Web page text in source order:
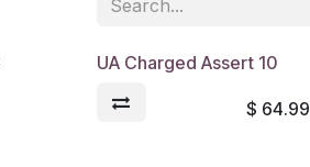
UA Charged Assert 10
$ 64.99